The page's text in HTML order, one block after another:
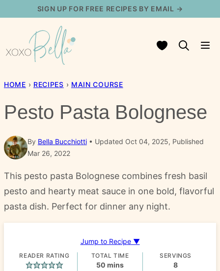
content
SIGN UP FOR FREE RECIPES BY EMAIL →
My Favorites
HOME › RECIPES › MAIN COURSE
Pesto Pasta Bolognese
By Bella Bucchiotti
Updated Oct 04, 2025, Published
Mar 26, 2022
This pesto pasta Bolognese combines fresh basil
pesto and hearty meat sauce in one bold, flavorful
pasta dish. Perfect for dinner any night.
Jump to Recipe ▼
READER RATING TOTAL TIME
50 minutes
mins
SERVINGS
8